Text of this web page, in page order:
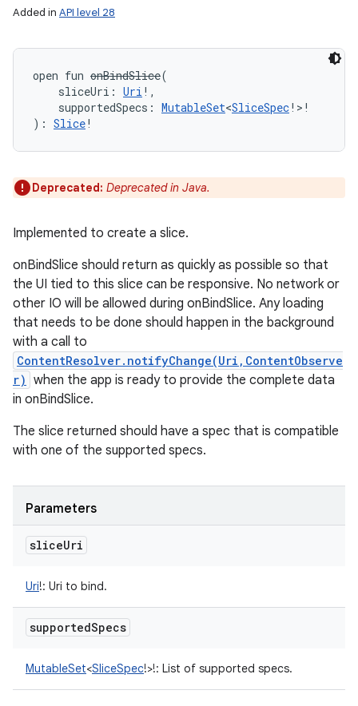
Added in API level 28
open fun onBindSlice(
sliceUri : Uri ! ,
supportedSpecs : MutableSet<SliceSpec! > !
) : Slice!
Deprecated: Deprecated in Java.
Implemented to create a slice.
onBindSlice should return as quickly as possible so that
the UI tied to this slice can be responsive. No network or
other IO will be allowed during onBindSlice. Any loading
that needs to be done should happen in the background
with a call to
ContentResolver.notifyChange(Uri,ContentObserve
r) when the app is ready to provide the complete data
in onBindSlice.
The slice returned should have a spec that is compatible
with one of the supported specs.
Parameters
sliceUri
Uri!: Uri to bind.
supportedSpecs
MutableSet<SliceSpec!>!: List of supported specs.